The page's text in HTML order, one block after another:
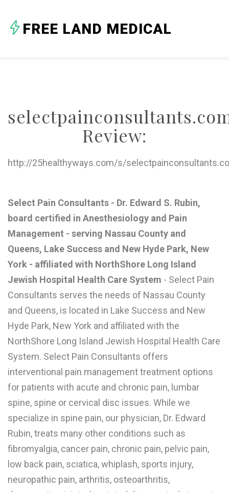
C
F
H
N
R
FREE LAND MEDICAL
Review:
http://25healthyways.com/s/
Select Pain Consultants - Dr. Edward S. Rubin,
board certified in Anesthesiology and Pain
Management - serving Nassau County and
Queens, Lake Success and New Hyde Park, New
York - affiliated with NorthShore Long Island
Jewish Hospital Health Care System - Select Pain
Consultants serves the needs of Nassau County
and Queens, is located in Lake Success and New
Hyde Park, New York and affiliated with the
NorthShore Long Island Jewish Hospital Health Care
System. Select Pain Consultants offers
interventional pain management treatment options
for patients with acute and chronic pain, lumbar
spine, spine or cervical disc issues. While we
specialize in spine pain, our physician, Dr. Edward
Rubin, treats many other conditions such as
fibromyalgia, cancer pain, chronic pain, pelvic pain,
low back pain, sciatica, whiplash, sports injury,
neuropathic pain, arthritis, osteoarthritis,